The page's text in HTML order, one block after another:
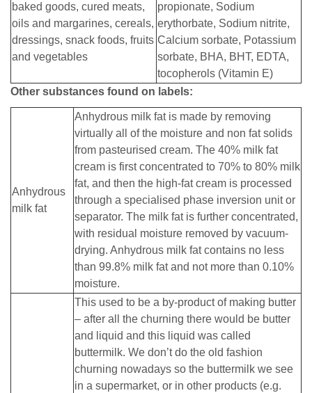
baked goods, cured meats,
oils and margarines, cereals,
dressings, snack foods, fruits
and vegetables
propionate, Sodium
erythorbate, Sodium nitrite,
Calcium sorbate, Potassium
sorbate, BHA, BHT, EDTA,
tocopherols (Vitamin E)
Other substances found on labels:
Anhydrous
milk fat
Anhydrous milk fat is made by removing
virtually all of the moisture and non fat solids
from pasteurised cream. The 40% milk fat
cream is first concentrated to 70% to 80% milk
fat, and then the high-fat cream is processed
through a specialised phase inversion unit or
separator. The milk fat is further concentrated,
with residual moisture removed by vacuum-
drying. Anhydrous milk fat contains no less
than 99.8% milk fat and not more than 0.10%
moisture.
This used to be a by-product of making butter
– after all the churning there would be butter
and liquid and this liquid was called
buttermilk. We don’t do the old fashion
churning nowadays so the buttermilk we see
in a supermarket, or in other products (e.g.